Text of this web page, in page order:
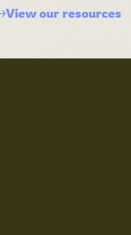
View our resources